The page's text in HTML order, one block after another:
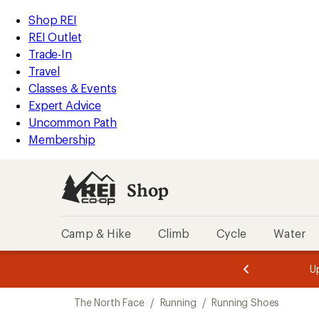
REI
Accessibility
Statement
Skip
to
main
content
Skip
to
Shop
REI
categories
Shop REI
REI Outlet
Trade-In
Travel
Classes & Events
Expert Advice
Uncommon Path
Membership
Shop
Camp & Hike Climb Cycle Water
of
3.
of
3.
The North Face / Running / Running Shoes